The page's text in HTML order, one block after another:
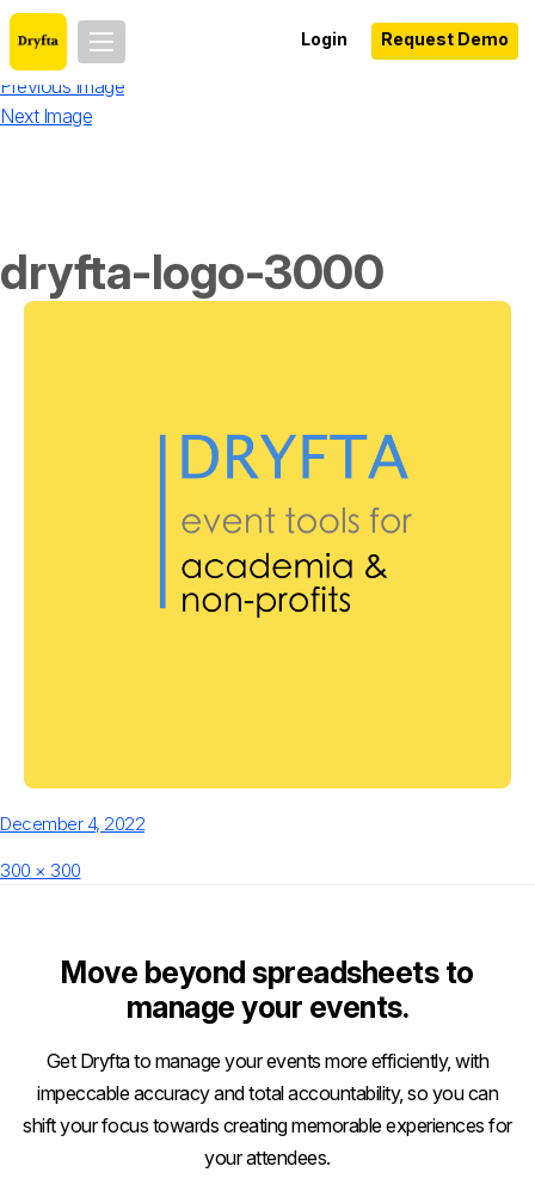
Login Request Demo
Previous Image
Next Image
dryfta-logo-3000
Posted
December 4, 2022
Full
300 × 300
Move beyond spreadsheets to
manage your events.
Get Dryfta to manage your events more efficiently, with
impeccable accuracy and total accountability, so you can
shift your focus towards creating memorable experiences for
your attendees.